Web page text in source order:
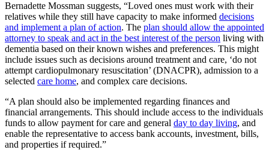
Bernadette Mossman suggests, “Loved ones must work with their
relatives while they still have capacity to make informed decisions
and implement a plan of action. The plan should allow the appointed
attorney to speak and act in the best interest of the person living with
dementia based on their known wishes and preferences. This might
include issues such as decisions around treatment and care, ‘do not
attempt cardiopulmonary resuscitation’ (DNACPR), admission to a
selected care home, and complex care decisions.
“A plan should also be implemented regarding finances and
financial arrangements. This should include access to the individuals
funds to allow payment for care and general day to day living, and
enable the representative to access bank accounts, investment, bills,
and properties if required.”